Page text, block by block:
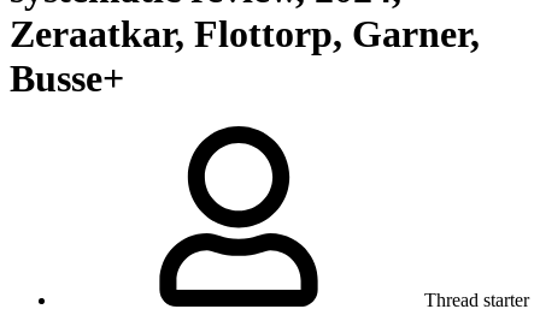
Zeraatkar, Flottorp, Garner,
Busse+
Thread starter